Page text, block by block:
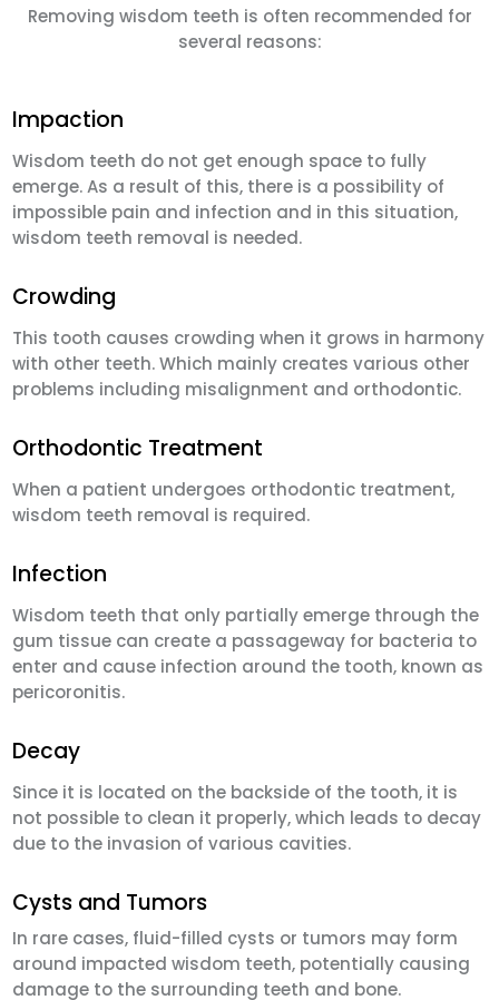
Removing wisdom teeth is often recommended for
several reasons:
Impaction
Wisdom teeth do not get enough space to fully
emerge. As a result of this, there is a possibility of
impossible pain and infection and in this situation,
wisdom teeth removal is needed.
Crowding
This tooth causes crowding when it grows in harmony
with other teeth. Which mainly creates various other
problems including misalignment and orthodontic.
Orthodontic Treatment
When a patient undergoes orthodontic treatment,
wisdom teeth removal is required.
Infection
Wisdom teeth that only partially emerge through the
gum tissue can create a passageway for bacteria to
enter and cause infection around the tooth, known as
pericoronitis.
Decay
Since it is located on the backside of the tooth, it is
not possible to clean it properly, which leads to decay
due to the invasion of various cavities.
Cysts and Tumors
In rare cases, fluid-filled cysts or tumors may form
around impacted wisdom teeth, potentially causing
damage to the surrounding teeth and bone.